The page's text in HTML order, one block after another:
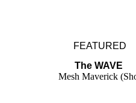
FEATURED
The WAVE